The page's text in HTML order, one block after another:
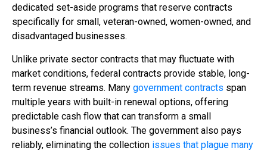
dedicated set-aside programs that reserve contracts
specifically for small, veteran-owned, women-owned, and
disadvantaged businesses.
Unlike private sector contracts that may fluctuate with
market conditions, federal contracts provide stable, long-
term revenue streams. Many government contracts span
multiple years with built-in renewal options, offering
predictable cash flow that can transform a small
business’s financial outlook. The government also pays
reliably, eliminating the collection issues that plague many